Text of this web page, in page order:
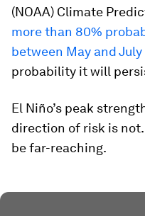
(NOAA) Climate
more than 80%
between May and July
probability it will
El Niño’s peak
direction of risk is
be far-reaching.